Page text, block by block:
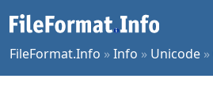
FileFormat.Info »Info » Unicode »